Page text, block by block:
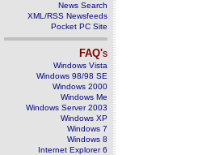
News Search
XML/RSS Newsfeeds
Pocket PC Site
FAQ's
Windows Vista
Windows 98/98 SE
Windows 2000
Windows Me
Windows Server 2003
Windows XP
Windows 7
Windows 8
Internet Explorer 6